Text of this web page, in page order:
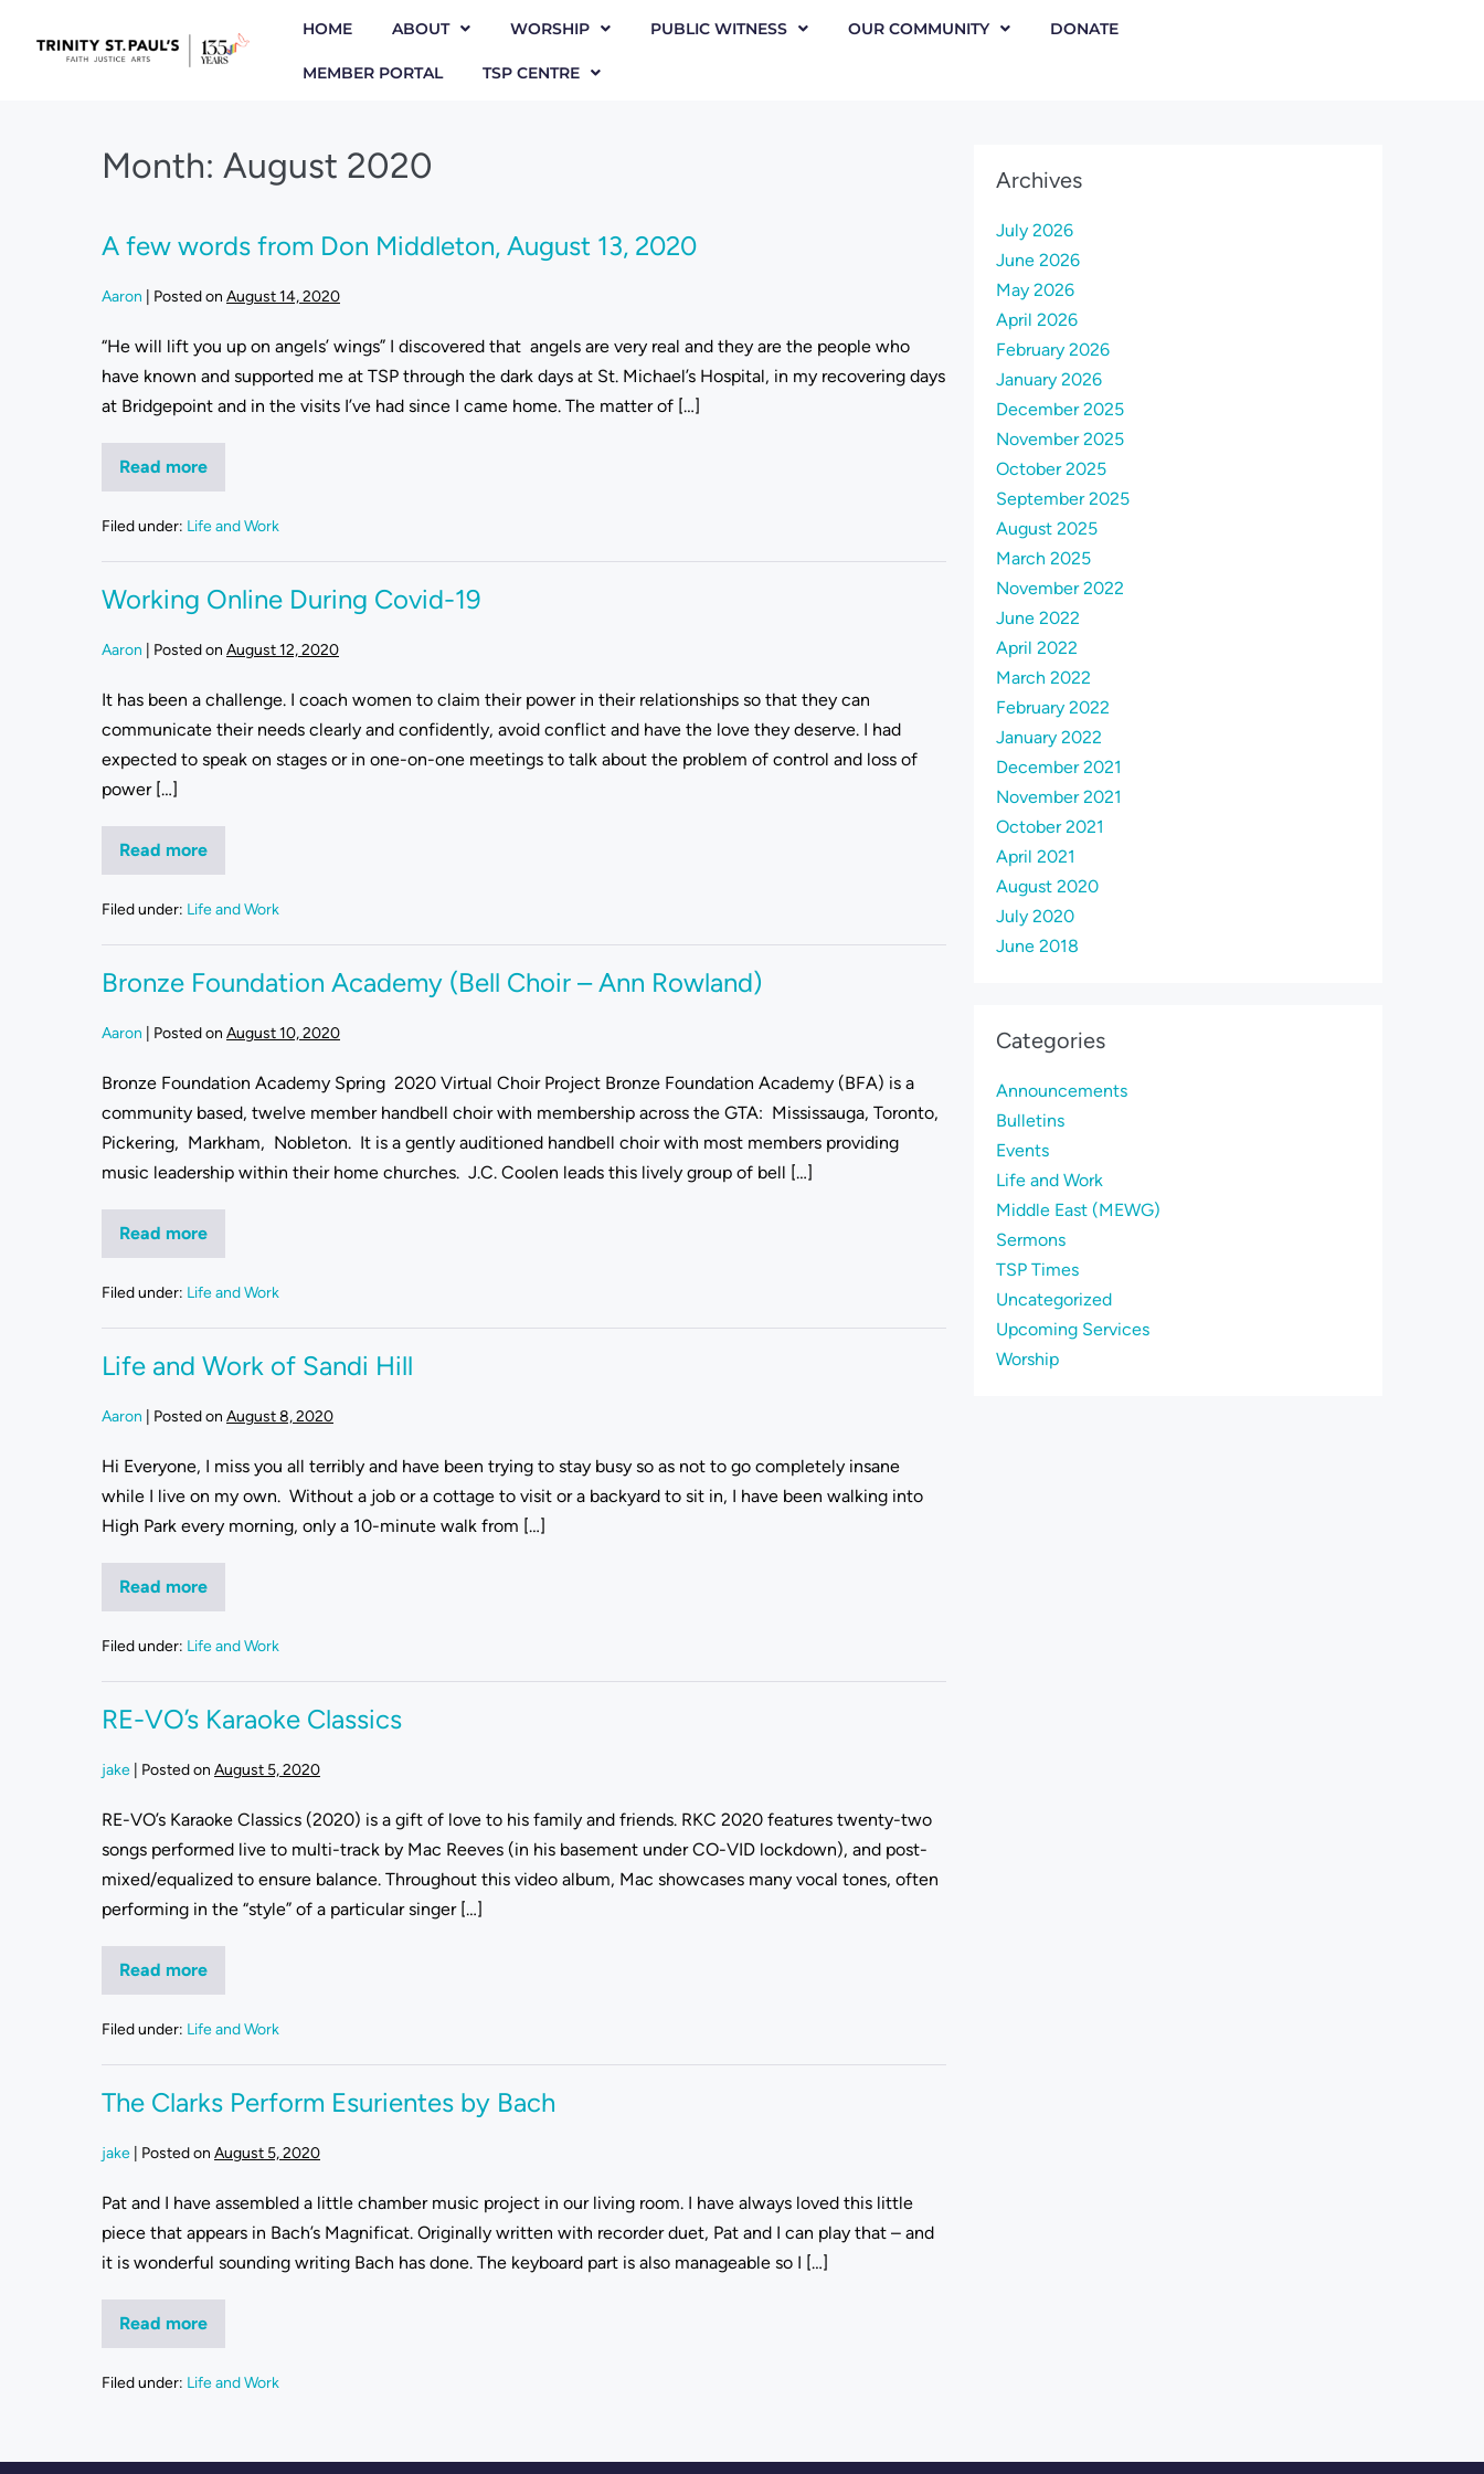
HOME ABOUT WORSHIP PUBLIC WITNESS OUR COMMUNITY DONATE
MEMBER PORTAL TSP CENTRE
Month: August 2020
A few words from Don Middleton, August 13, 2020
Aaron Posted on August 14, 2020
“He will lift you up on angels’ wings” I discovered that angels are very real and they are the people who
have known and supported me at TSP through the dark days at St. Michael’s Hospital, in my recovering days
at Bridgepoint and in the visits I’ve had since I came home. The matter of […]
Read more
Filed under: Life and Work
Working Online During Covid-19
Aaron Posted on August 12, 2020
It has been a challenge. I coach women to claim their power in their relationships so that they can
communicate their needs clearly and confidently, avoid conflict and have the love they deserve. I had
expected to speak on stages or in one-on-one meetings to talk about the problem of control and loss of
power […]
Read more
Filed under: Life and Work
Bronze Foundation Academy (Bell Choir – Ann Rowland)
Aaron Posted on August 10, 2020
Bronze Foundation Academy Spring 2020 Virtual Choir Project Bronze Foundation Academy (BFA) is a
community based, twelve member handbell choir with membership across the GTA: Mississauga, Toronto,
Pickering, Markham, Nobleton. It is a gently auditioned handbell choir with most members providing
music leadership within their home churches. J.C. Coolen leads this lively group of bell […]
Read more
Filed under: Life and Work
Life and Work of Sandi Hill
Aaron Posted on August 8, 2020
Hi Everyone, I miss you all terribly and have been trying to stay busy so as not to go completely insane
while I live on my own. Without a job or a cottage to visit or a backyard to sit in, I have been walking into
High Park every morning, only a 10-minute walk from […]
Read more
Filed under: Life and Work
RE-VO’s Karaoke Classics
jake Posted on August 5, 2020
RE-VO’s Karaoke Classics (2020) is a gift of love to his family and friends. RKC 2020 features twenty-two
songs performed live to multi-track by Mac Reeves (in his basement under CO-VID lockdown), and post-
mixed/equalized to ensure balance. Throughout this video album, Mac showcases many vocal tones, often
performing in the “style” of a particular singer […]
Read more
Filed under: Life and Work
The Clarks Perform Esurientes by Bach
jake Posted on August 5, 2020
Pat and I have assembled a little chamber music project in our living room. I have always loved this little
piece that appears in Bach’s Magnificat. Originally written with recorder duet, Pat and I can play that – and
it is wonderful sounding writing Bach has done. The keyboard part is also manageable so I […]
Read more
Filed under: Life and Work
Archives
July 2026
June 2026
May 2026
April 2026
February 2026
January 2026
December 2025
November 2025
October 2025
September 2025
August 2025
March 2025
November 2022
June 2022
April 2022
March 2022
February 2022
January 2022
December 2021
November 2021
October 2021
April 2021
August 2020
July 2020
June 2018
Categories
Announcements
Bulletins
Events
Life and Work
Middle East (MEWG)
Sermons
TSP Times
Uncategorized
Upcoming Services
Worship